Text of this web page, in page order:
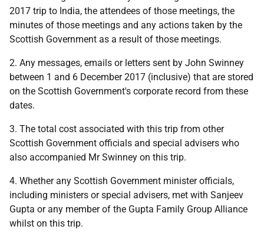
2017 trip to India, the attendees of those meetings, the
minutes of those meetings and any actions taken by the
Scottish Government as a result of those meetings.
2. Any messages, emails or letters sent by John Swinney
between 1 and 6 December 2017 (inclusive) that are stored
on the Scottish Government's corporate record from these
dates.
3. The total cost associated with this trip from other
Scottish Government officials and special advisers who
also accompanied Mr Swinney on this trip.
4. Whether any Scottish Government minister officials,
including ministers or special advisers, met with Sanjeev
Gupta or any member of the Gupta Family Group Alliance
whilst on this trip.